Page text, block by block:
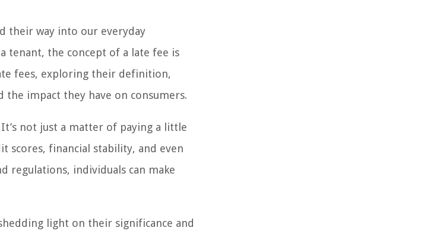
their way into our everyday
tenant, the concept of a late fee is
fees, exploring their definition,
the impact they have on consumers.
not just a matter of paying a little
scores, financial stability, and even
regulations, individuals can make
light on their significance and